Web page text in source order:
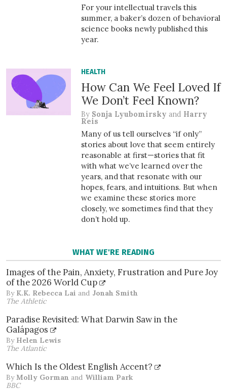
For your intellectual travels this
summer, a baker’s dozen of behavioral
science books newly published this
year.
HEALTH
How Can We Feel Loved If
We Don’t Feel Known?
By Sonja Lyubomirsky and Harry
Reis
Many of us tell ourselves “if only”
stories about love that seem entirely
reasonable at first—stories that fit
with what we’ve learned over the
years, and that resonate with our
hopes, fears, and intuitions. But when
we examine these stories more
closely, we sometimes find that they
don’t hold up.
WHAT WE'RE READING
Images of the Pain, Anxiety, Frustration and Pure Joy
of the 2026 World Cup
By K.K. Rebecca Lai and Jonah Smith
The Athletic
Paradise Revisited: What Darwin Saw in the
Galápagos
By Helen Lewis
The Atlantic
Which Is the Oldest English Accent?
ByMolly Gorman and William Park
BBC